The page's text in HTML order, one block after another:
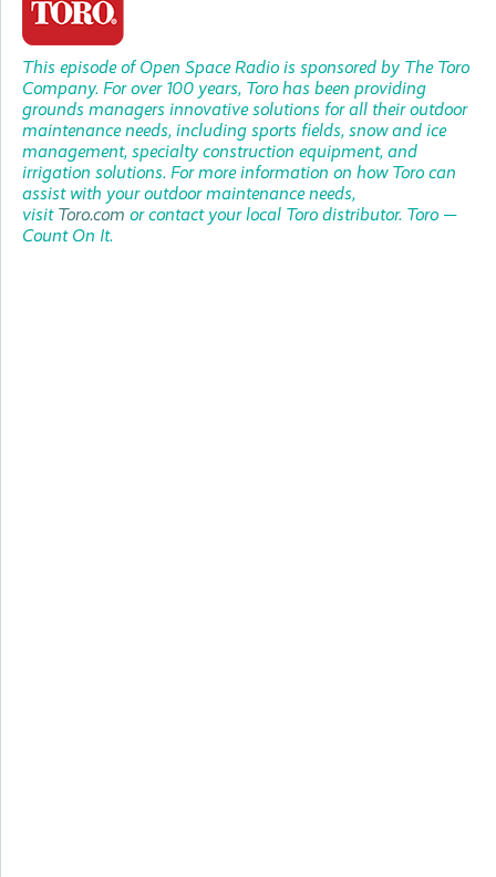
This episode of Open Space Radio is sponsored by The Toro
Company. For over 100 years, Toro has been providing
grounds managers innovative solutions for all their outdoor
maintenance needs, including sports fields, snow and ice
management, specialty construction equipment, and
irrigation solutions. For more information on how Toro can
assist with your outdoor maintenance needs,
visit Toro.com or contact your local Toro distributor. Toro —
Count On It.